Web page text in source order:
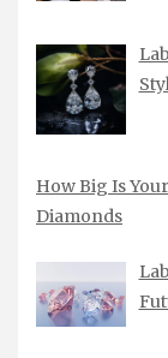
How Big Is
Diamonds